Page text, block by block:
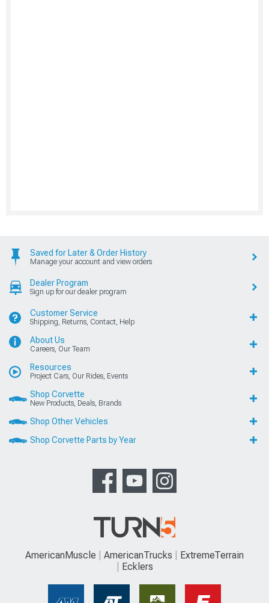
Saved for Later & Order History
Manage your account and view orders
Dealer Program
Sign up for our dealer program
Customer Service
Shipping, Returns, Contact, Help
About Us
Careers, Our Team
Resources
Project Cars, Our Rides, Events
Shop Corvette
New Products, Deals, Brands
Shop Other Vehicles
Shop Corvette Parts by Year
AmericanMuscle AmericanTrucks
ExtremeTerrain
Ecklers